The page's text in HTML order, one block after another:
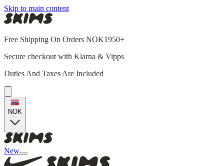
Skip to main content
Free Shipping On Orders NOK1950+
Secure checkout with Klarna & Vipps
Duties And Taxes Are Included
NOK
New